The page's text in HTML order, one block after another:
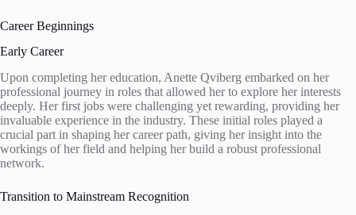
Career Beginnings
Early Career
Upon completing her education, Anette Qviberg embarked on her
professional journey in roles that allowed her to explore her interests
deeply. Her first jobs were challenging yet rewarding, providing her
invaluable experience in the industry. These initial roles played a
crucial part in shaping her career path, giving her insight into the
workings of her field and helping her build a robust professional
network.
Transition to Mainstream Recognition